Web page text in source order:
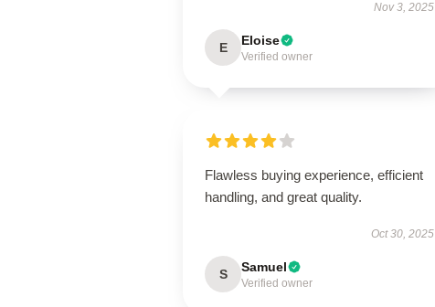
Nov 3, 2025
E Eloise
Verified owner
Flawless buying experience, efficient
handling, and great quality.
Oct 30, 2025
S Samuel
Verified owner